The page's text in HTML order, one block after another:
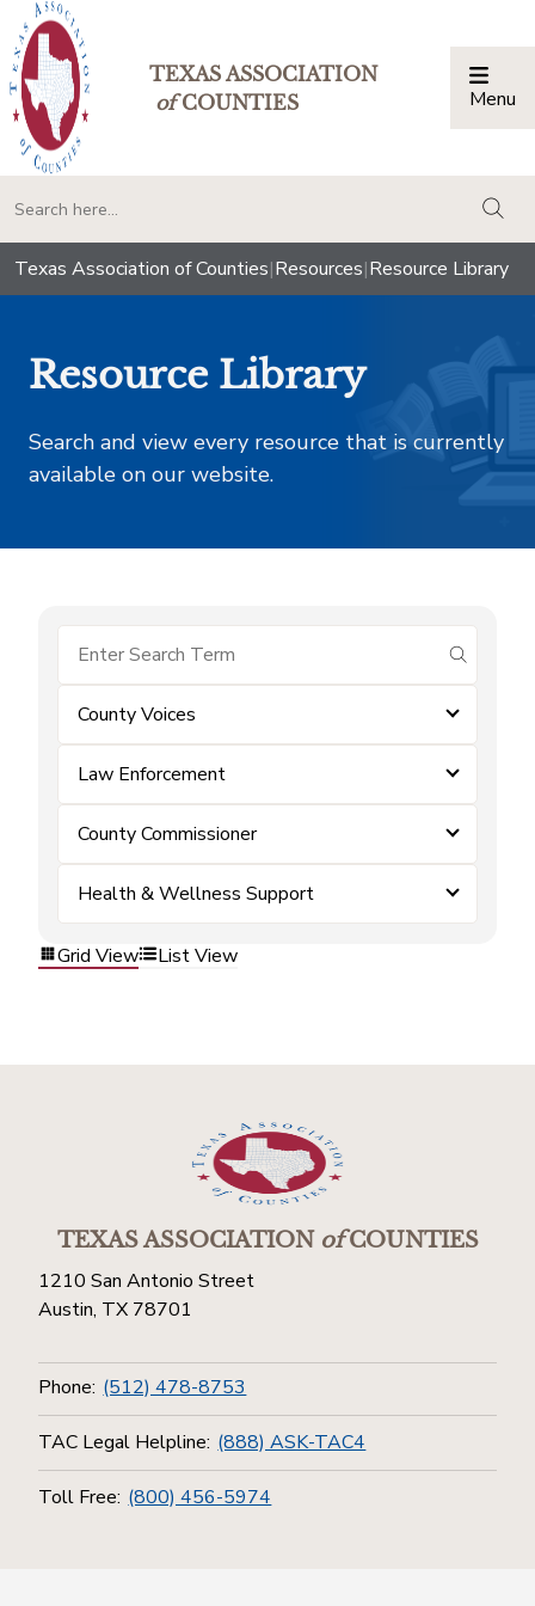
TEXAS ASSOCIATION
ofCOUNTIES Menu
Texas Association of Counties|Resources|Resource Library
Resource Library
Search and view every resource that is currently
available on our website.
submit
County Voices
Law Enforcement
County Commissioner
Health & Wellness Support
Grid View List View
TEXAS ASSOCIATIONofCOUNTIES
1210 San Antonio Street
Austin, TX 78701
Phone: (512) 478-8753
TAC Legal Helpline: (888) ASK-TAC4
Toll Free: (800) 456-5974